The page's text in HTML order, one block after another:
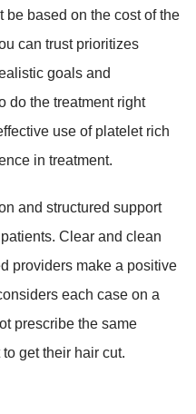
be based on the cost of the
can trust prioritizes
goals and
do the treatment right
use of platelet rich
in treatment.
and structured support
Clear and clean
providers make a positive
each case on a
prescribe the same
get their hair cut.